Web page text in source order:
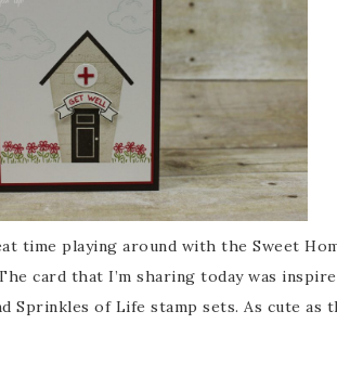
time playing around with the Sweet
card that I’m sharing today was
Sprinkles of Life stamp sets. As cute as